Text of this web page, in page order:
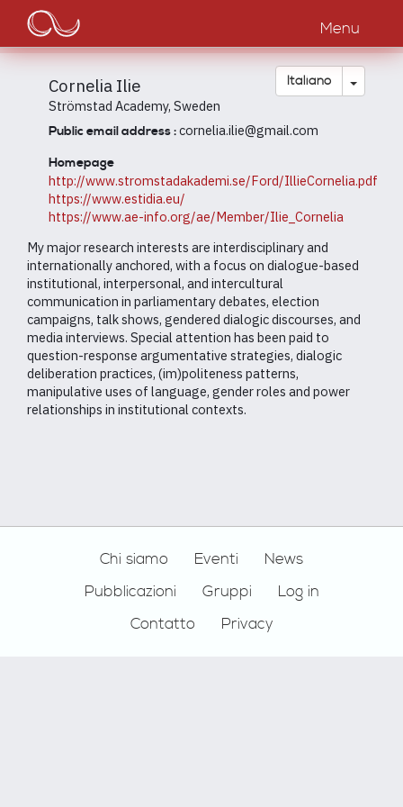
contenuto
principale
Main
navigation
Menu
Italiano Toggle
Cornelia Ilie
Strömstad Academy, Sweden
Public email address :cornelia.ilie@gmail.com
Homepage
http://www.stromstadakademi.se/Ford/IllieCornelia.pdf
https://www.estidia.eu/
https://www.ae-info.org/ae/Member/Ilie_Cornelia
My major research interests are interdisciplinary and
internationally anchored, with a focus on dialogue-based
institutional, interpersonal, and intercultural
communication in parliamentary debates, election
campaigns, talk shows, gendered dialogic discourses, and
media interviews. Special attention has been paid to
question-response argumentative strategies, dialogic
deliberation practices, (im)politeness patterns,
manipulative uses of language, gender roles and power
relationships in institutional contexts.
Chi siamo Eventi
News
Pubblicazioni
Gruppi
Log in
Contatto
Privacy